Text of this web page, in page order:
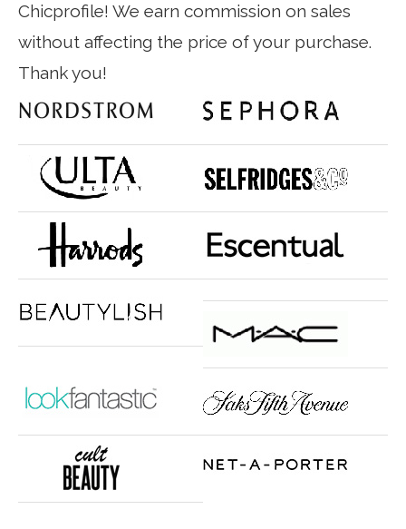
Chicprofile! We earn commission on sales
without affecting the price of your purchase.
Thank you!